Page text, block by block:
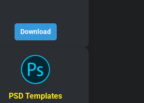
Download
PSD Templates